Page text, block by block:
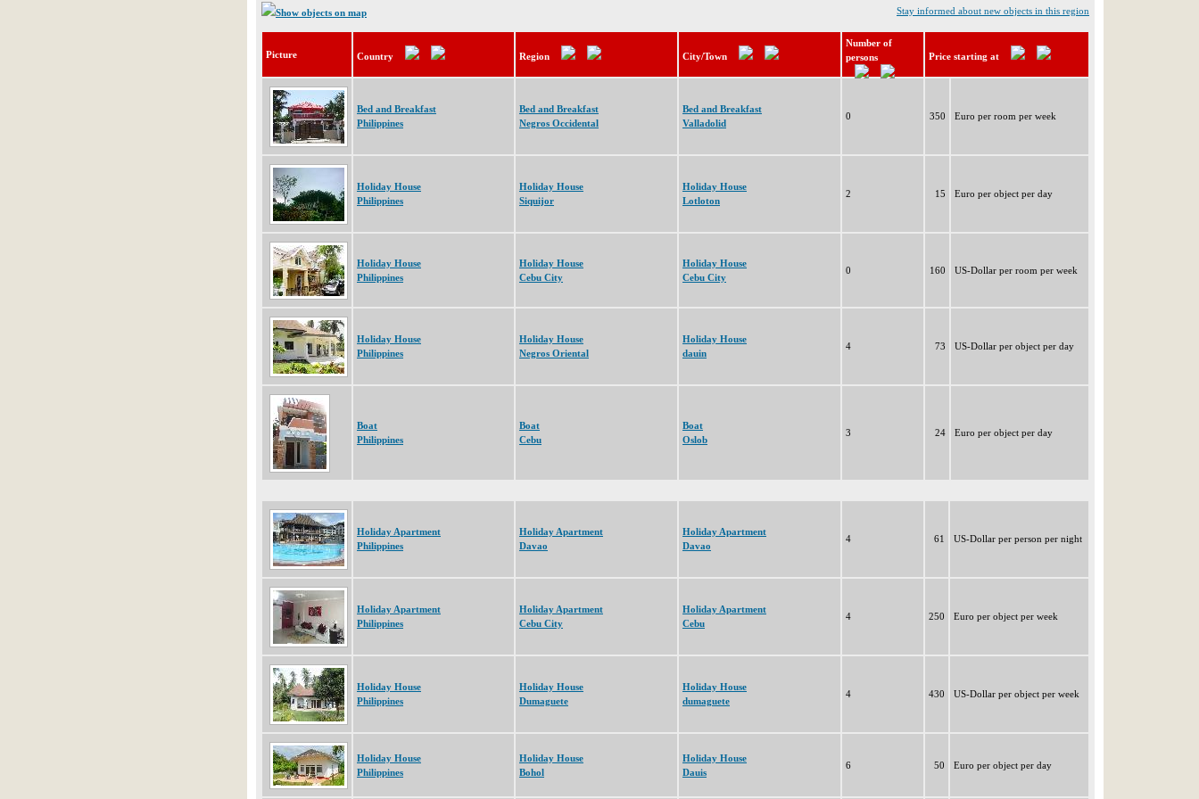
Show objects on map Stay informed about new objects in this region
Picture Country Region City/Town
Number of
persons
Price starting at
Bed and Breakfast
Philippines
Bed and Breakfast
Negros Occidental
Bed and Breakfast
Valladolid
0 350 Euro per room per week
Holiday House
Philippines
Holiday House
Siquijor
Holiday House
Lotloton
2 15 Euro per object per day
Holiday House
Philippines
Holiday House
Cebu City
Holiday House
Cebu City
0 160 US-Dollar per room per week
Holiday House
Philippines
Holiday House
Negros Oriental
Holiday House
dauin
4 73 US-Dollar per object per day
Boat
Philippines
Boat
Cebu
Boat
Oslob
3 24 Euro per object per day
Holiday Apartment
Philippines
Holiday Apartment
Davao
Holiday Apartment
Davao
4 61 US-Dollar per person per night
Holiday Apartment
Philippines
Holiday Apartment
Cebu City
Holiday Apartment
Cebu
4 250 Euro per object per week
Holiday House
Philippines
Holiday House
Dumaguete
Holiday House
dumaguete
4 430 US-Dollar per object per week
Holiday House
Philippines
Holiday House
Bohol
Holiday House
Dauis
6 50 Euro per object per day